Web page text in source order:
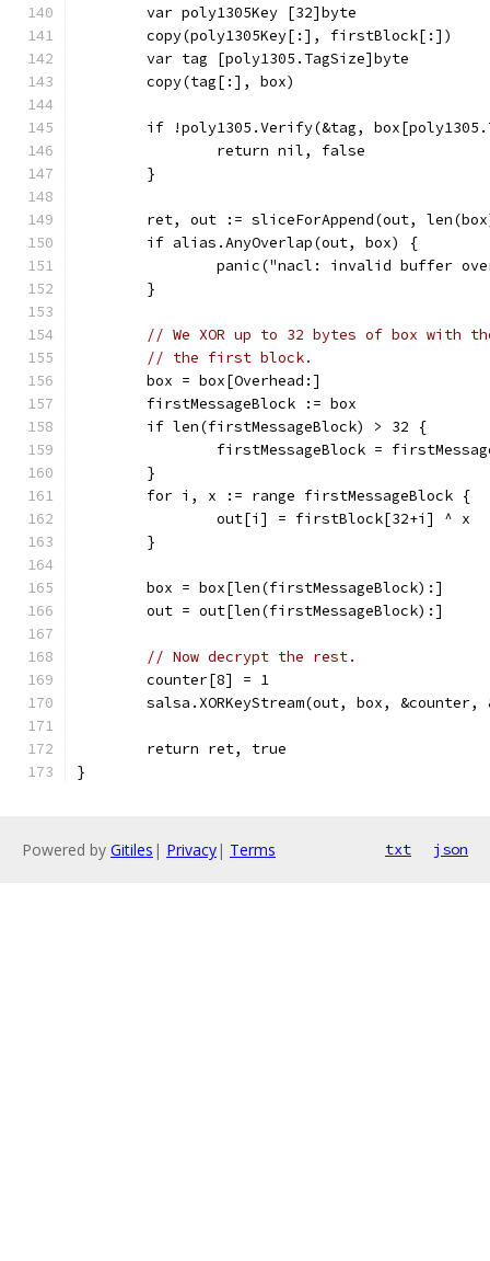
	var poly1305Key [32]byte
	copy(poly1305Key[:], firstBlock[:])
	var tag [poly1305.TagSize]byte
	copy(tag[:], box)
if !poly1305.Verify(&tag,
		return nil, false
	}
ret, out := sliceForAppend(out,
	if alias.AnyOverlap(out, box) {
panic("nacl: invalid buffer
	}
// We XOR up to 32 bytes of box with
// the first block.
	box = box[Overhead:]
	firstMessageBlock := box
	if len(firstMessageBlock) > 32 {
firstMessageBlock =
	}
	for i, x := range firstMessageBlock {
		out[i] = firstBlock[32+i] ^ x
	}
	box = box[len(firstMessageBlock):]
	out = out[len(firstMessageBlock):]
// Now decrypt the rest.
	counter[8] = 1
salsa.XORKeyStream(out, box, &counter,
	return ret, true
}
Powered by Gitiles | Privacy| Terms txt json